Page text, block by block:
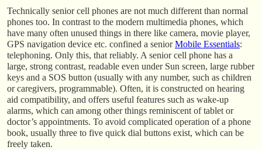
Technically senior cell phones are not much different than normal
phones too. In contrast to the modern multimedia phones, which
have many often unused things in there like camera, movie player,
GPS navigation device etc. confined a seniorMobile Essentials:
telephoning. Only this, that reliably. A senior cell phone has a
large, strong contrast, readable even under Sun screen, large rubber
keys and a SOS button (usually with any number, such as children
or caregivers, programmable). Often, it is constructed on hearing
aid compatibility, and offers useful features such as wake-up
alarms, which can among other things reminiscent of tablet or
doctor’s appointments. To avoid complicated operation of a phone
book, usually three to five quick dial buttons exist, which can be
freely taken.